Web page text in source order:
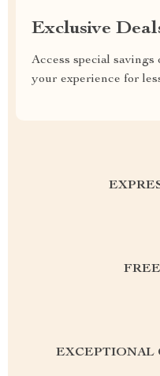
Exclusive
Access special
your experience for
EXCEPTIONAL